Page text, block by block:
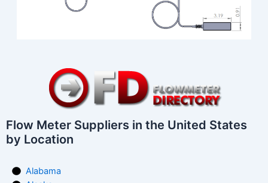
Flow Meter Suppliers in the United States
by Location
Alabama